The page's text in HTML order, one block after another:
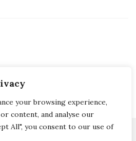
your browsing experience,
content, and analyse our
All", you consent to our use of